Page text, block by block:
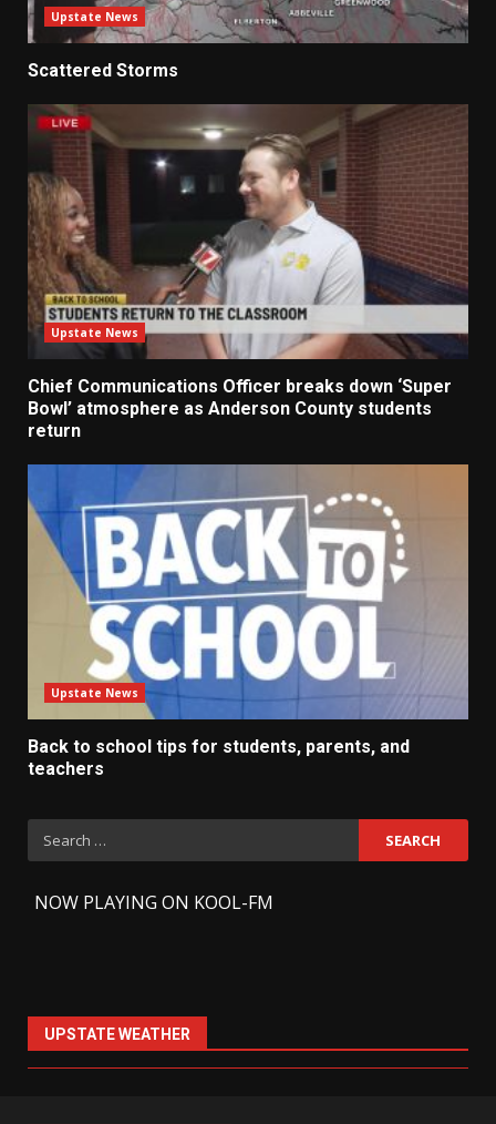
Upstate News
Scattered Storms
Upstate News
Chief Communications Officer breaks down ‘Super
Bowl’ atmosphere as Anderson County students
return
Upstate News
Back to school tips for students, parents, and
teachers
Search
for:
NOW PLAYING ON KOOL-FM
UPSTATE WEATHER